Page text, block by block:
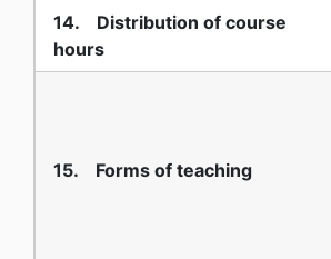
14. Distribution of course
hours
15. Forms of teaching